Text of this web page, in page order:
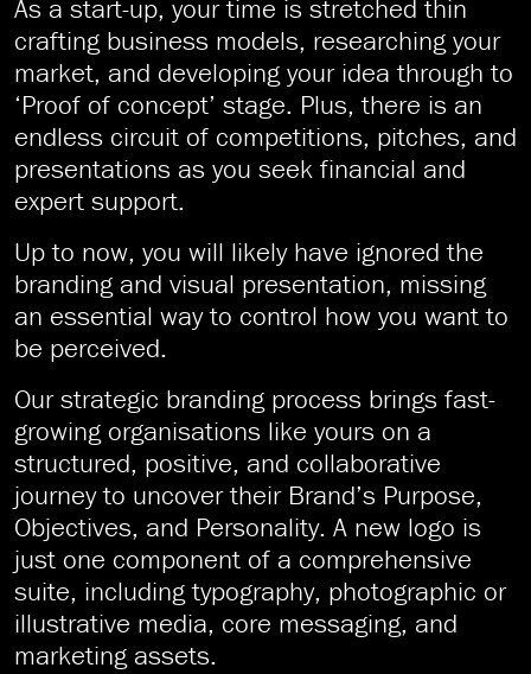
As a start-up, your time is stretched thin
crafting business models, researching your
market, and developing your idea through to
‘Proof of concept’ stage. Plus, there is an
endless circuit of competitions, pitches, and
presentations as you seek financial and
expert support.
Up to now, you will likely have ignored the
branding and visual presentation, missing
an essential way to control how you want to
be perceived.
Our strategic branding process brings fast-
growing organisations like yours on a
structured, positive, and collaborative
journey to uncover their Brand’s Purpose,
Objectives, and Personality. A new logo is
just one component of a comprehensive
suite, including typography, photographic or
illustrative media, core messaging, and
marketing assets.